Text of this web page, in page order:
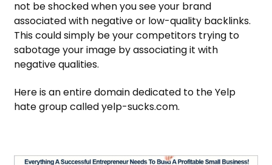
not be shocked when you see your brand
associated with negative or low-quality backlinks.
This could simply be your competitors trying to
sabotage your image by associating it with
negative qualities.
Here is an entire domain dedicated to the Yelp
hate group called yelp-sucks.com.